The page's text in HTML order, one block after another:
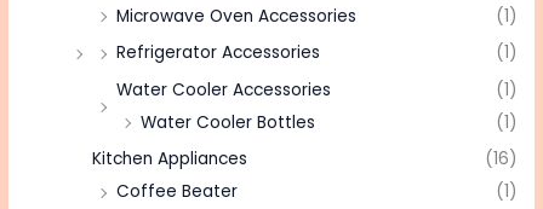
Microwave Oven Accessories
(1)
Refrigerator Accessories
(1)
Water Cooler Accessories
(1)
Water Cooler Bottles
(1)
Kitchen Appliances
(16)
Coffee Beater
(1)